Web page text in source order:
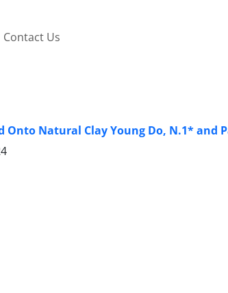
Contact Us
Onto Natural Clay Young Do, N.1* and